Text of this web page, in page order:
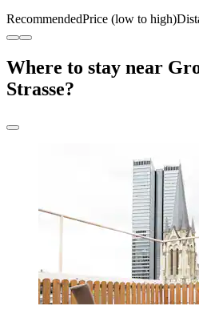
RecommendedPrice (low to high)
Where to stay near
Strasse?